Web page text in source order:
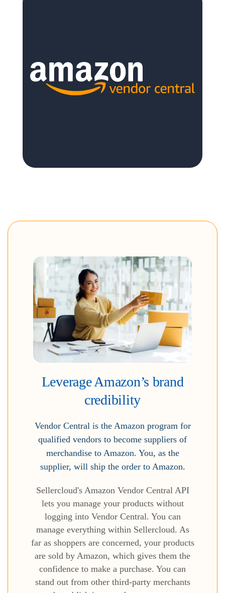
Leverage Amazon’s brand
credibility
Vendor Central is the Amazon program for
qualified vendors to become suppliers of
merchandise to Amazon. You, as the
supplier, will ship the order to Amazon.
Sellercloud's Amazon Vendor Central API
lets you manage your products without
logging into Vendor Central. You can
manage everything within Sellercloud. As
far as shoppers are concerned, your products
are sold by Amazon, which gives them the
confidence to make a purchase. You can
stand out from other third-party merchants